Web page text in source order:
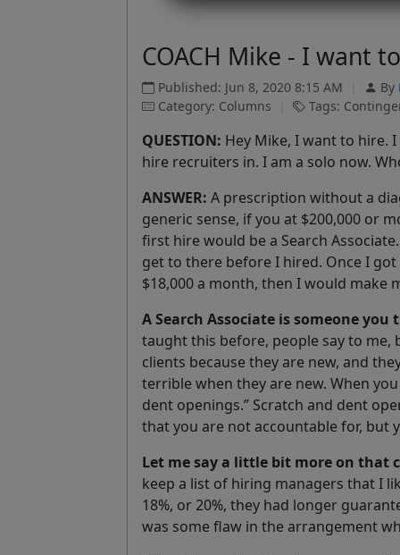
COACH Mike - I want
Published: Jun 8, 2020 8:15 AM By
Category: Columns
Tags:
QUESTION: Hey Mike, I want to hire.
hire recruiters in. I am a solo now.
ANSWER: A prescription without a
generic sense, if you at $200,000 or
first hire would be a Search
get to there before I hired. Once I got
$18,000 a month, then I would make
ASearch Associate is someone you
taught this before, people say to
clients because they are new, and
terrible when they are new. When
dent openings.” Scratch and dent
that you are not accountable for, but
Let me say a little bit more on that
keep a list of hiring managers that I
18%, or 20%, they had longer
was some flaw in the arrangement